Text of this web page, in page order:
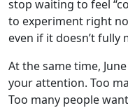
stop waiting to feel
to experiment right
even if it doesn’t fully
At the same time,
your attention. Too
Too many people